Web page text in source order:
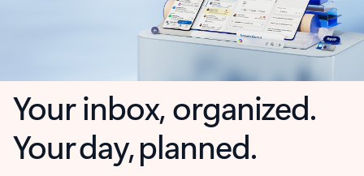
Your inbox, organized.
Your day, planned.